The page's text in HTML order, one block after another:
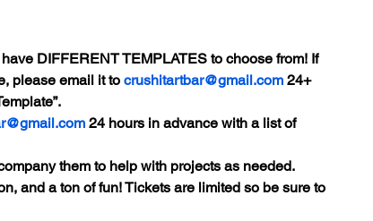
DIFFERENT TEMPLATES to choose from! If
please email it to crushitartbar@gmail.com 24+
24 hours in advance with a list of
them to help with projects as needed.
and a ton of fun! Tickets are limited so be sure to